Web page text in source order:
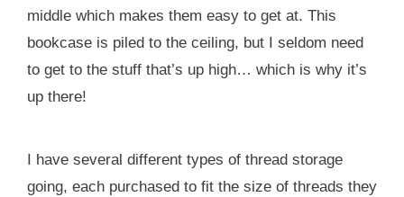
middle which makes them easy to get at. This
bookcase is piled to the ceiling, but I seldom need
to get to the stuff that’s up high… which is why it’s
up there!
I have several different types of thread storage
going, each purchased to fit the size of threads they